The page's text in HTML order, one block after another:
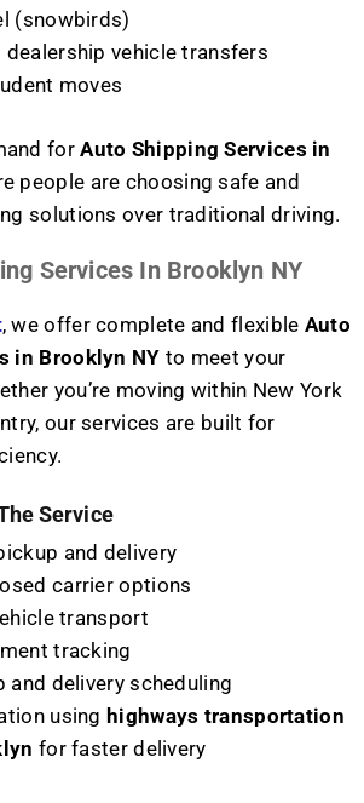
(snowbirds)
dealership vehicle transfers
moves
forAuto Shipping Services in
people are choosing safe and
solutions over traditional driving.
Services In Brooklyn NY
, we offer complete and flexible Auto
in Brooklyn NY to meet your
you’re moving within New York
our services are built for
Service
and delivery
carrier options
transport
tracking
and delivery scheduling
using highways transportation
for faster delivery